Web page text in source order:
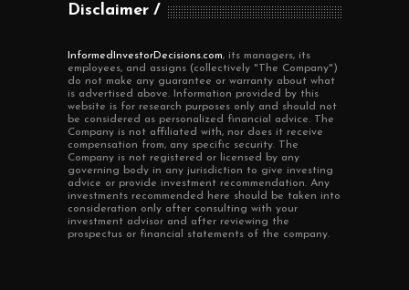
Disclaimer
InformedInvestorDecisions.com, its managers, its
employees, and assigns (collectively "The Company")
do not make any guarantee or warranty about what
is advertised above. Information provided by this
website is for research purposes only and should not
be considered as personalized financial advice. The
Company is not affiliated with, nor does it receive
compensation from, any specific security. The
Company is not registered or licensed by any
governing body in any jurisdiction to give investing
advice or provide investment recommendation. Any
investments recommended here should be taken into
consideration only after consulting with your
investment advisor and after reviewing the
prospectus or financial statements of the company.